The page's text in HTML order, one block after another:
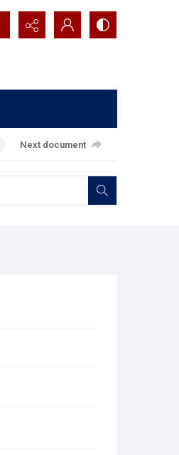
Next document